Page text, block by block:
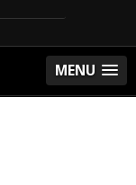
MENU